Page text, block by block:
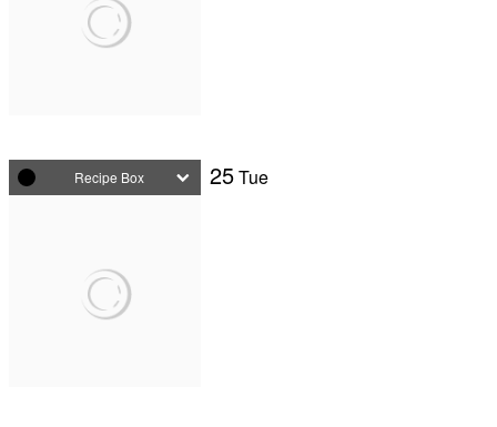
25Tue
Recipe Box